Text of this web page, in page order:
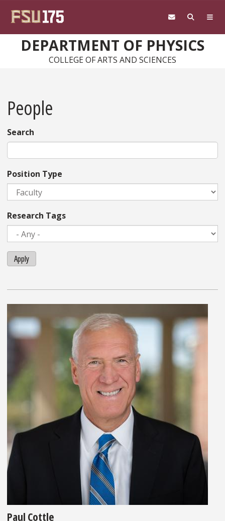
DEPARTMENT OF PHYSICS
COLLEGE OF ARTS AND SCIENCES
People
Search
Position Type
Research Tags
Apply
Paul Cottle